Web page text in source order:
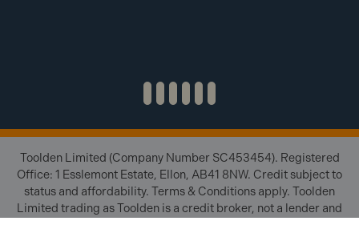
Toolden Limited (Company Number SC453454). Registered
Office: 1 Esslemont Estate, Ellon, AB41 8NW. Credit subject to
status and affordability. Terms & Conditions apply. Toolden
Limited trading as Toolden is a credit broker, not a lender and